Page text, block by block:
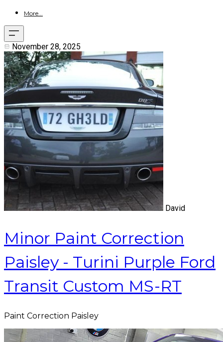
More...
November 28, 2025
David
Minor Paint Correction
Paisley - Turini Purple Ford
Transit Custom MS-RT
Paint Correction Paisley